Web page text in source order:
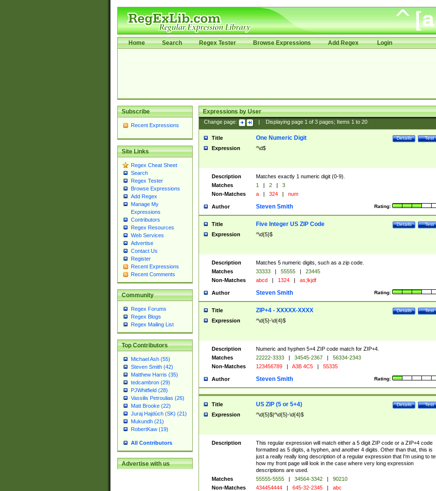
Home Search Regex Tester Browse Expressions Add Regex Login
Subscribe
Recent Expressions
Site Links
Regex Cheat Sheet
Search
Regex Tester
Browse Expressions
Add Regex
Manage My
Expressions
Contributors
Regex Resources
Web Services
Advertise
Contact Us
Register
Recent Expressions
Recent Comments
Community
Regex Forums
Regex Blogs
Regex Mailing List
Top Contributors
Michael Ash (55)
Steven Smith (42)
Matthew Harris (35)
tedcambron (29)
PJWhitfield (28)
Vassilis Petroulias (26)
Matt Brooke (22)
Juraj Hajdúch (SK) (21)
Mukundh (21)
RobertKaw (19)
All Contributors
Advertise with us
Expressions by User
Change page: Displaying page 1of 3pages; Items 1to 20
Title Test
Details
One Numeric Digit
Expression ^\d$
Description
Matches exactly 1 numeric digit (0-9).
Matches
1 | 2 |
3
Non-Matches
a | 324 | num
Author Rating:
Steven Smith
Title Test
Details
Five Integer US ZIP Code
Expression ^\d{5}$
Description
Matches 5 numeric digits, such as a zip code.
Matches
33333 | 55555 |
23445
Non-Matches
abcd | 1324 | as;lkjdf
Author Rating:
Steven Smith
Title Test
Details
ZIP+4 - XXXXX-XXXX
Expression ^\d{5}-\d{4}$
Description
Numeric and hyphen 5+4 ZIP code match for ZIP+4.
Matches
22222-3333 | 34545-2367 |
56334-2343
Non-Matches
123456789 | A3B 4C5 | 55335
Author Rating:
Steven Smith
Title Test
Details
US ZIP (5 or 5+4)
Expression ^\d{5}$|^\d{5}-\d{4}$
Description
This regular expression will match either a 5 digit ZIP code or a ZIP+4 code
formatted as 5 digits, a hyphen, and another 4 digits. Other than that, this is
just a really really long description of a regular expression that I'm using to
how my front page will look in the case where very long expression
descriptions are used.
Matches
55555-5555 | 34564-3342 |
90210
Non-Matches
434454444 | 645-32-2345 | abc